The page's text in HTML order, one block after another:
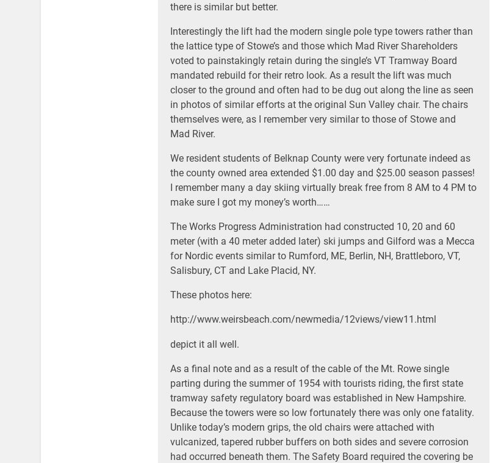
there is similar but better.
Interestingly the lift had the modern single pole type towers rather than
the lattice type of Stowe’s and those which Mad River Shareholders
voted to painstakingly retain during the single’s VT Tramway Board
mandated rebuild for their retro look. As a result the lift was much
closer to the ground and often had to be dug out along the line as seen
in photos of similar efforts at the original Sun Valley chair. The chairs
themselves were, as I remember very similar to those of Stowe and
Mad River.
We resident students of Belknap County were very fortunate indeed as
the county owned area extended $1.00 day and $25.00 season passes!
I remember many a day skiing virtually break free from 8 AM to 4 PM to
make sure I got my money’s worth……
The Works Progress Administration had constructed 10, 20 and 60
meter (with a 40 meter added later) ski jumps and Gilford was a Mecca
for Nordic events similar to Rumford, ME, Berlin, NH, Brattleboro, VT,
Salisbury, CT and Lake Placid, NY.
These photos here:
http://www.weirsbeach.com/newmedia/12views/view11.html
depict it all well.
As a final note and as a result of the cable of the Mt. Rowe single
parting during the summer of 1954 with tourists riding, the first state
tramway safety regulatory board was established in New Hampshire.
Because the towers were so low fortunately there was only one fatality.
Unlike today’s modern grips, the old chairs were attached with
vulcanized, tapered rubber buffers on both sides and severe corrosion
had occurred beneath them. The Safety Board required the covering be